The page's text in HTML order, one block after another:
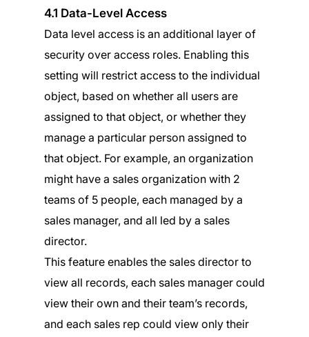
4.1 Data-Level Access
Data level access is an additional layer of
security over access roles. Enabling this
setting will restrict access to the individual
object, based on whether all users are
assigned to that object, or whether they
manage a particular person assigned to
that object. For example, an organization
might have a sales organization with 2
teams of 5 people, each managed by a
sales manager, and all led by a sales
director.
This feature enables the sales director to
view all records, each sales manager could
view their own and their team’s records,
and each sales rep could view only their